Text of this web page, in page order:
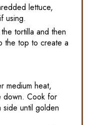
lettuce,
using.
tortilla and then
the top to create a
medium heat,
down. Cook for
side until golden